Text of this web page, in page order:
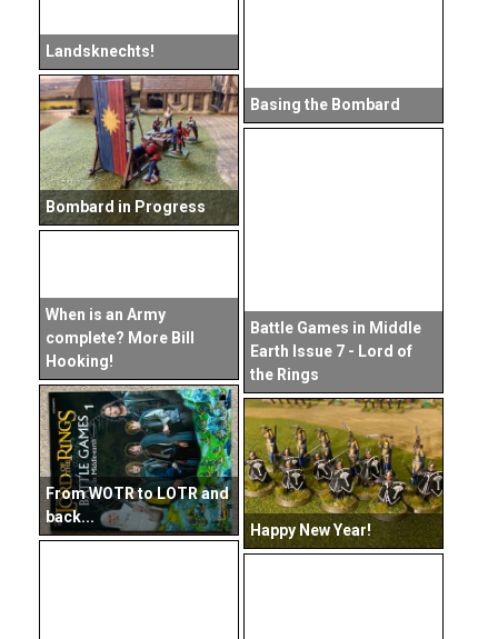
Landsknechts!
Basing the Bombard
Bombard in Progress
Battle Games in Middle
Earth Issue 7 - Lord of
the Rings
When is an Army
complete? More Bill
Hooking!
From WOTR to LOTR and
back...
Happy New Year!